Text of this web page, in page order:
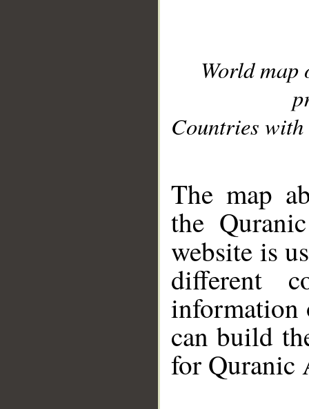
World
Countries with
The map
the
website is
different
information
can build
for Quranic